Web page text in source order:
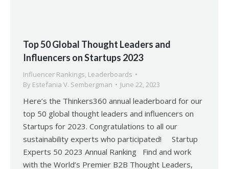
Top 50 Global Thought Leaders and
Influencers on Startups 2023
Influencer Rankings, Leaderboards
By Estefania V. Sembergman June 22, 2023
Here’s the Thinkers360 annual leaderboard for our
top 50 global thought leaders and influencers on
Startups for 2023. Congratulations to all our
sustainability experts who participated! Startup
Experts 50 2023 Annual Ranking Find and work
with the World’s Premier B2B Thought Leaders,